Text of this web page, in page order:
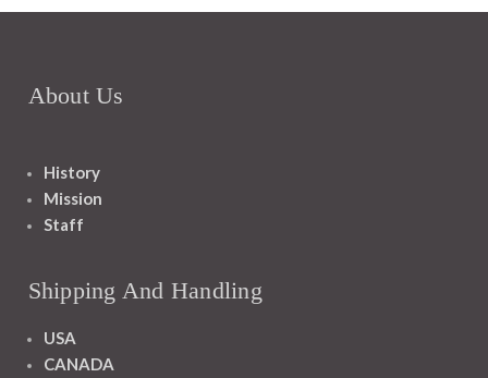
About Us
History
Mission
Staff
Shipping And Handling
USA
CANADA